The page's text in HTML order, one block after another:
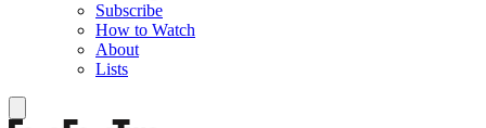
Subscribe
How to Watch
About
Lists